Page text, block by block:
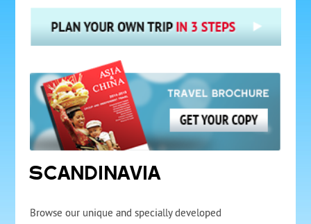
SCANDINAVIA
Browse our unique and specially developed